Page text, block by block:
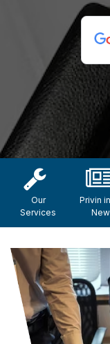
Our
Services
Privin